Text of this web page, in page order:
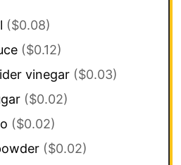
($0.08)
($0.12)
vinegar ($0.03)
($0.02)
($0.02)
($0.02)